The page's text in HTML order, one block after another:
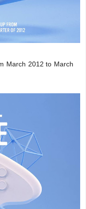
March 2012 to March